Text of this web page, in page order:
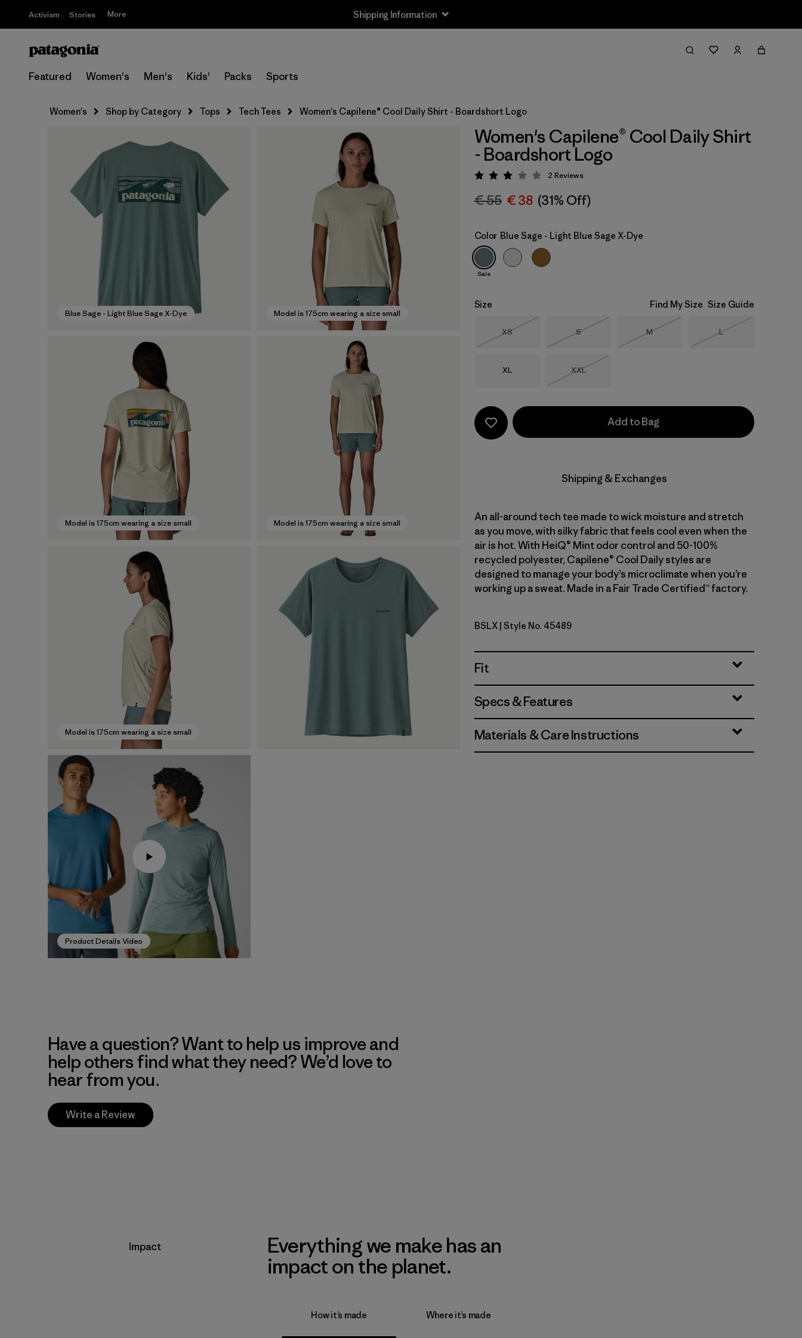
Activism Stories More Shipping Information
Featured Women's Men's Kids' Packs Sports
Women's Shop by Category Tops Tech Tees Women's Capilene® Cool Daily Shirt - Boardshort Logo
Blue Sage - Light Blue Sage X-Dye Model is 175cm wearing a size small
Model is 175cm wearing a size small Model is 175cm wearing a size small
Model is 175cm wearing a size small
Product Details Video
Women's Capilene® Cool Daily Shirt
- Boardshort Logo
Rating: 3 / 5
2 Reviews
€ 55 € 38 (31% Off)
Color Blue Sage - Light Blue Sage X-Dye
Sale
Size Find My Size Size Guide
Size
XS
Out of Stock
Size
S
Out of Stock
Size
M
Out of Stock
Size
L
Size
XL Size
XXL
Add to Bag
Shipping & Exchanges
An all-around tech tee made to wick moisture and stretch
as you move, with silky fabric that feels cool even when the
air is hot. With HeiQ® Mint odor control and 50-100%
recycled polyester, Capilene® Cool Daily styles are
designed to manage your body’s microclimate when you’re
working up a sweat. Made in a Fair Trade Certified™ factory.
Blue Sage - Light Blue Sage X-Dye
BSLX | Style No. 45489
Fit
Specs & Features
Materials & Care Instructions
Have a question? Want to help us improve and
help others find what they need? We’d love to
hear from you.
Write a Review
Impact
Everything we make has an
impact on the planet.
How it’s made Where it’s made